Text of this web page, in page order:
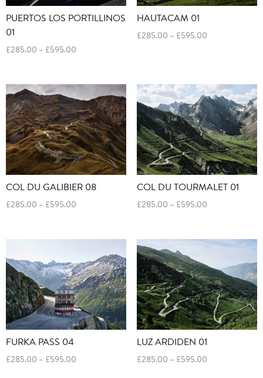
PUERTOS LOS PORTILLINOS
01
£285.00 – £595.00
through
£595.00
HAUTACAM 01
£285.00 – £595.00Price
£595.00
COL DU GALIBIER 08
£285.00 – £595.00
through
£595.00
COL DU TOURMALET 01
£285.00 – £595.00Price
through
FURKA PASS 04
£285.00 – £595.00
LUZ ARDIDEN 01
£285.00 – £595.00Price